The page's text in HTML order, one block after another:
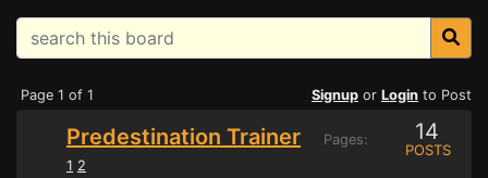
Page 1 of 1 Signup or Login to Post
Predestination Trainer
Pages:
1 2
14
POSTS